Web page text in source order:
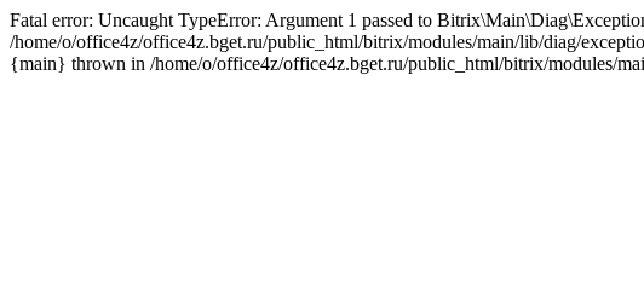
Fatal error: Uncaught TypeError: Argument 1 passed to
/home/o/office4z/office4z.bget.ru/public_html/bitrix/modules/main/lib/diag/
{main} thrown in /home/o/office4z/office4z.bget.ru/public_html/bitrix/modules/